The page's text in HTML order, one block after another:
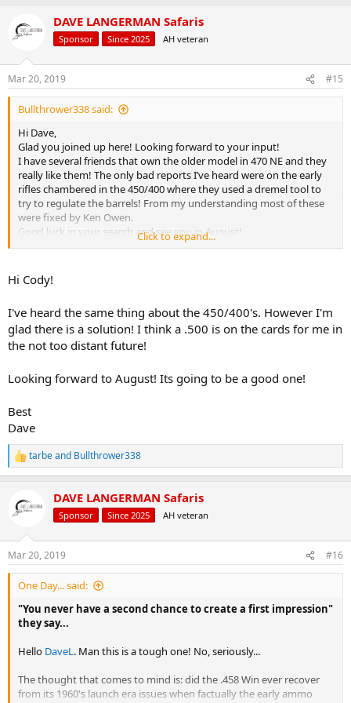
t
s
:
DAVE LANGERMAN Safaris
Sponsor Since 2025 AH veteran
Mar 20, 2019 #15
Bullthrower338 said:
Hi Dave,
Glad you joined up here! Looking forward to your input!
I have several friends that own the older model in 470 NE and they
really like them! The only bad reports I’ve heard were on the early
rifles chambered in the 450/400 where they used a dremel tool to
try to regulate the barrels! From my understanding most of these
were fixed by Ken Owen.
Good luck in your search and see you in August!
Cheers,
Click to expand...
Hi Cody!
I've heard the same thing about the 450/400's. However I'm
glad there is a solution! I think a .500 is on the cards for me in
the not too distant future!
Looking forward to August! Its going to be a good one!
Best
Dave
R
e
t
s
:
tarbeand Bullthrower338
DAVE LANGERMAN Safaris
Sponsor Since 2025 AH veteran
Mar 20, 2019 #16
One Day... said:
"You never have a second chance to create a first impression"
they say...
Hello DaveL. Man this is a tough one! No, seriously...
The thought that comes to mind is: did the .458 Win ever recover
from its 1960's launch era issues when factually the early ammo